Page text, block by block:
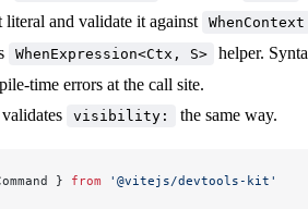
literal and validate it against WhenContext
WhenExpression<Ctx, S>
helper.
time errors at the call site.
validates visibility: the same way.
} from '@vitejs/devtools-kit'